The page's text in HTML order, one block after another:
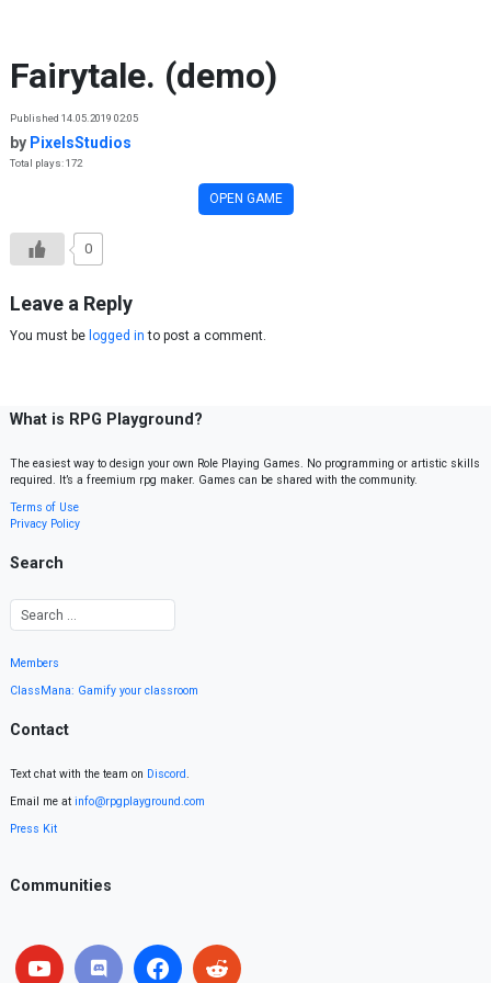
Fairytale. (demo)
Published 14.05.2019 02:05
by PixelsStudios
Total plays: 172
OPEN GAME
0
Leave a Reply
You must be logged in to post a comment.
What is RPG Playground?
The easiest way to design your own Role Playing Games. No programming or artistic skills
required. It’s a freemium rpg maker. Games can be shared with the community.
Terms of Use
Privacy Policy
Search
Members
ClassMana: Gamify your classroom
Contact
Text chat with the team on Discord.
Email me at info@rpgplayground.com
Press Kit
Communities